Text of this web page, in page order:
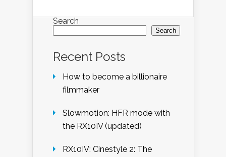
Search
Search
Recent Posts
How to become a billionaire
filmmaker
Slowmotion: HFR mode with
the RX10IV (updated)
RX10IV: Cinestyle 2: The